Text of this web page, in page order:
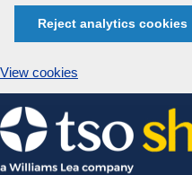
Reject analytics cookies
View cookies
Skip
to